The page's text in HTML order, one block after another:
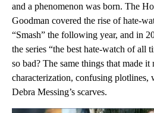
and a phenomenon was born. The
Goodman covered the rise of hate-
“Smash” the following year, and in
the series “the best hate-watch of all
so bad? The same things that made
characterization, confusing plotlines,
Debra Messing’s scarves.